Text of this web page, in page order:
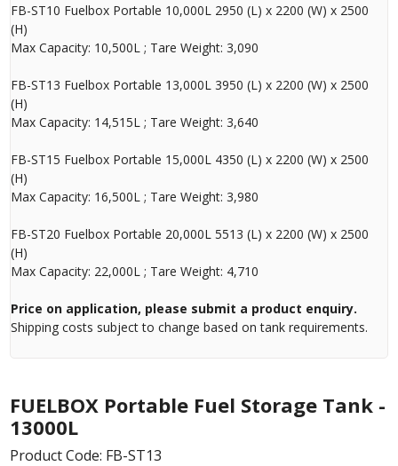
FB-ST10 Fuelbox Portable 10,000L 2950 (L) x 2200 (W) x 2500
(H)
Max Capacity: 10,500L ; Tare Weight: 3,090
FB-ST13 Fuelbox Portable 13,000L 3950 (L) x 2200 (W) x 2500
(H)
Max Capacity: 14,515L ; Tare Weight: 3,640
FB-ST15 Fuelbox Portable 15,000L 4350 (L) x 2200 (W) x 2500
(H)
Max Capacity: 16,500L ; Tare Weight: 3,980
FB-ST20 Fuelbox Portable 20,000L 5513 (L) x 2200 (W) x 2500
(H)
Max Capacity: 22,000L ; Tare Weight: 4,710
Price on application, please submit a product enquiry.
Shipping costs subject to change based on tank requirements.
FUELBOX Portable Fuel Storage Tank -
13000L
Product Code: FB-ST13